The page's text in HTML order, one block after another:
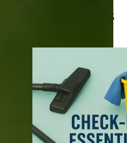
Related Posts